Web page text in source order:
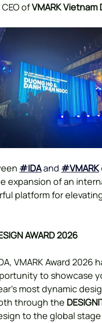
of VMARK Vietnam
#IDA and #VMARK
expansion of an
platform for
AWARD 2026
VMARK Award 2026
to showcase
most dynamic
through the
to the global